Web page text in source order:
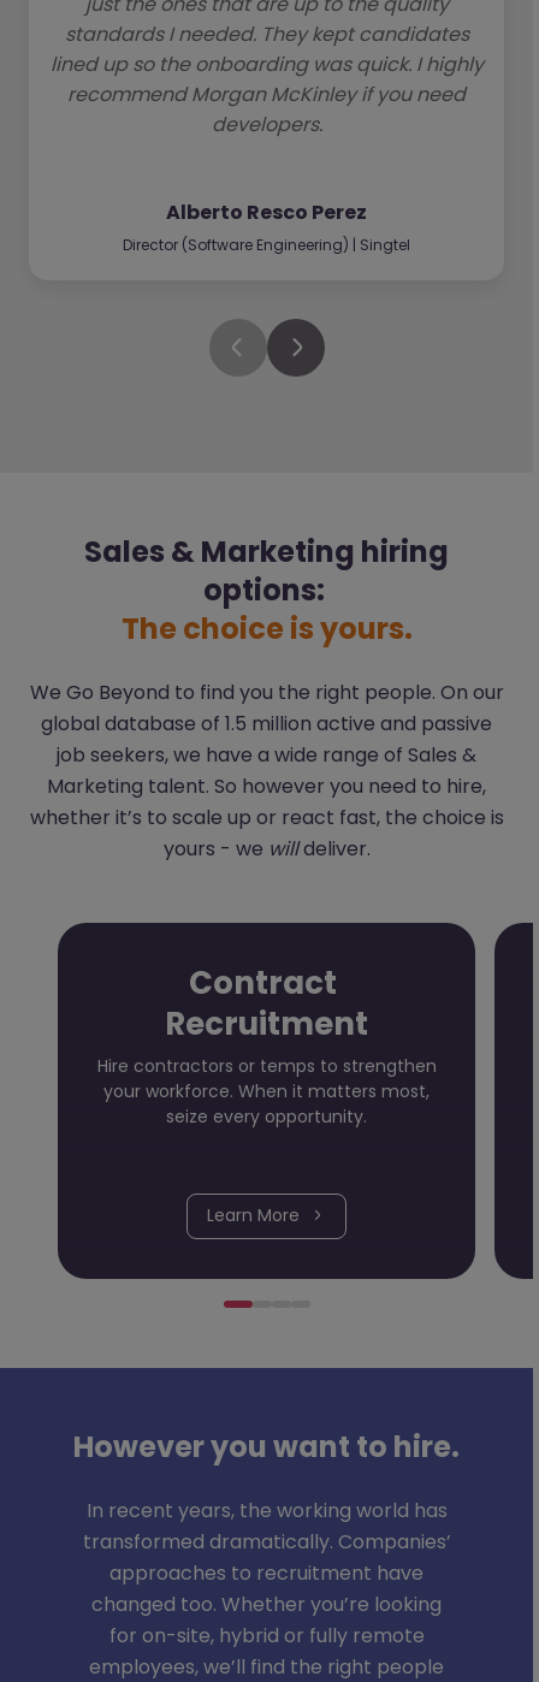
standards I needed. They kept candidates
lined up so the onboarding was quick. I highly
recommend Morgan McKinley if you need
developers.
Alberto Resco Perez
Director (Software Engineering) | Singtel
Sales & Marketing hiring
options:
The choice is yours.
We Go Beyond to find you the right people. On our
global database of 1.5 million active and passive
job seekers, we have a wide range of Sales &
Marketing talent. So however you need to hire,
whether it’s to scale up or react fast, the choice is
yours - we willdeliver.
Contract
Recruitment
Hire contractors or temps to strengthen
your workforce. When it matters most,
seize every opportunity.
Learn More
However you want to hire.
In recent years, the working world has
transformed dramatically. Companies’
approaches to recruitment have
changed too. Whether you’re looking
for on-site, hybrid or fully remote
employees, we’ll find the right people